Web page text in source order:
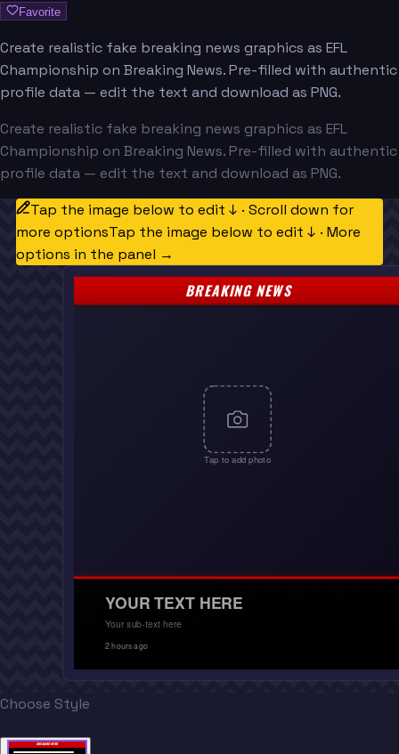
Favorite
Create realistic fake breaking news graphics as EFL
Championship on Breaking News. Pre-filled with authentic
profile data — edit the text and download as PNG.
Create realistic fake breaking news graphics as EFL
Championship on Breaking News. Pre-filled with authentic
profile data — edit the text and download as PNG.
Tap the image below to edit ↓ · Scroll down for
more optionsTap the image below to edit ↓ · More
options in the panel →
Tap to add photo
BREAKING NEWS
YOUR TEXT HERE
Your sub-text here
2 hours ago
Choose Style
BREAKING NEWS